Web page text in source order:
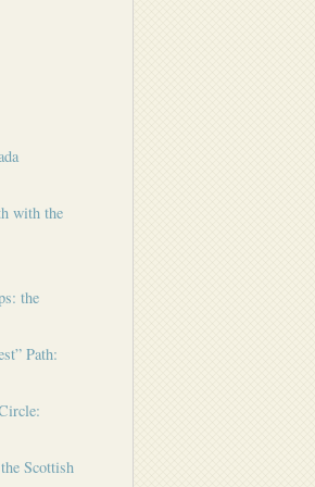
with the
the
Path:
Scottish